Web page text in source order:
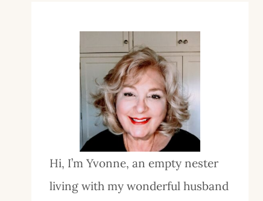
Hi, I’m Yvonne, an empty nester
living with my wonderful husband